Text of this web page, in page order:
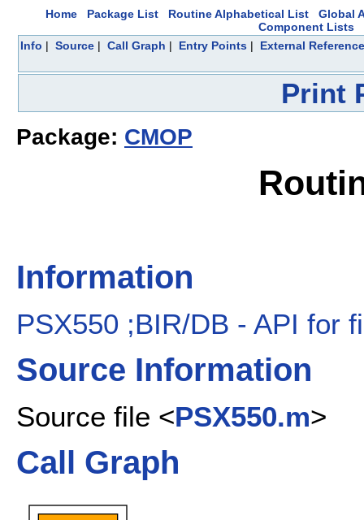
Home Package List Routine Alphabetical List
Global
Component Lists
Info | Source | Call Graph | Entry Points | External
Print
Package: CMOP
Information
PSX550 ;BIR/DB - API for
Source Information
Source file <PSX550.m>
Call Graph